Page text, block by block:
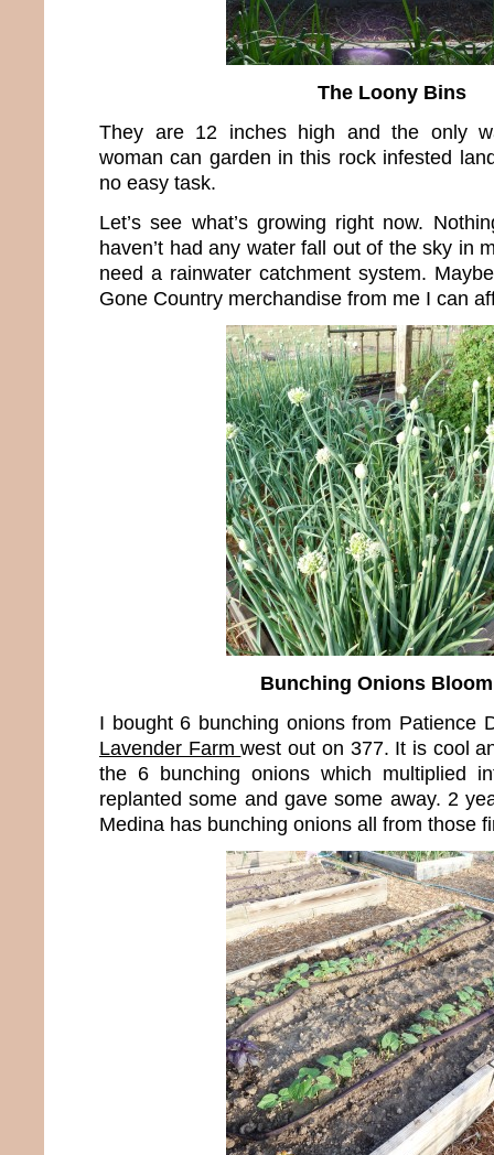
The Loony Bins
They are 12 inches high and the only
woman can garden in this rock infested
no easy task.
Let’s see what’s growing right now.
haven’t had any water fall out of the sky in
need a rainwater catchment system.
Gone Country merchandise from me I can
Bunching Onions
I bought 6 bunching onions from Patience
Lavender Farmwest out on 377. It is cool
the 6 bunching onions which multiplied
replanted some and gave some away. 2
Medina has bunching onions all from those